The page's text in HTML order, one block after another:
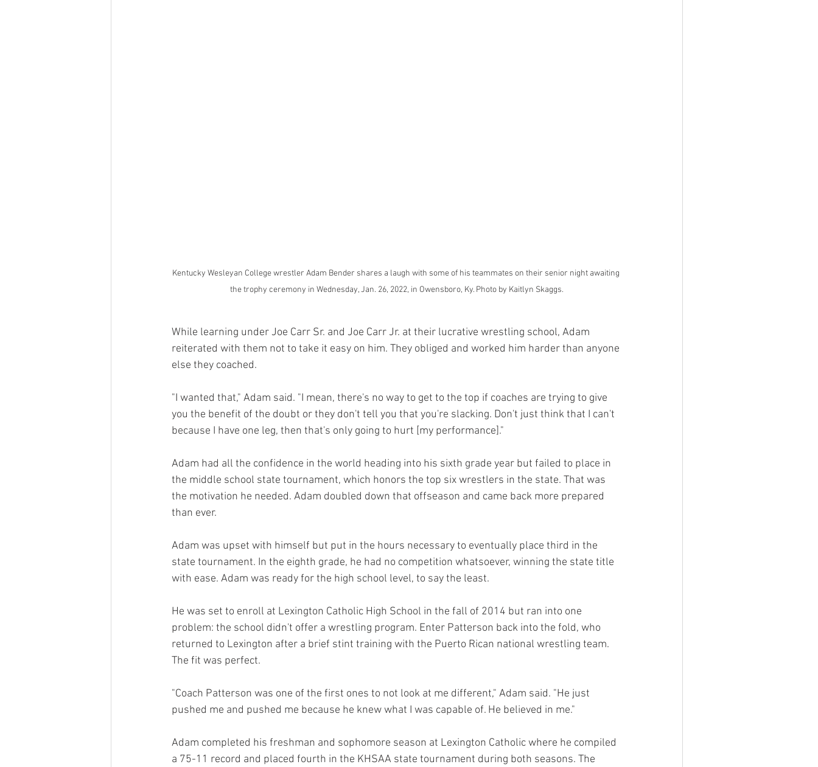
Kentucky Wesleyan College wrestler Adam Bender shares a laugh with some of his teammates on their senior night awaiting
the trophy ceremony in Wednesday, Jan. 26, 2022, in Owensboro, Ky. Photo by Kaitlyn Skaggs.
While learning under Joe Carr Sr. and Joe Carr Jr. at their lucrative wrestling school, Adam
reiterated with them not to take it easy on him. They obliged and worked him harder than anyone
else they coached.
"I wanted that," Adam said. "I mean, there's no way to get to the top if coaches are trying to give
you the benefit of the doubt or they don't tell you that you're slacking. Don't just think that I can't
because I have one leg, then that's only going to hurt [my performance]."
Adam had all the confidence in the world heading into his sixth grade year but failed to place in
the middle school state tournament, which honors the top six wrestlers in the state. That was
the motivation he needed. Adam doubled down that offseason and came back more prepared
than ever.
Adam was upset with himself but put in the hours necessary to eventually place third in the
state tournament. In the eighth grade, he had no competition whatsoever, winning the state title
with ease. Adam was ready for the high school level, to say the least.
He was set to enroll at Lexington Catholic High School in the fall of 2014 but ran into one
problem: the school didn't offer a wrestling program. Enter Patterson back into the fold, who
returned to Lexington after a brief stint training with the Puerto Rican national wrestling team.
The fit was perfect.
"Coach Patterson was one of the first ones to not look at me different," Adam said. "He just
pushed me and pushed me because he knew what I was capable of. He believed in me."
Adam completed his freshman and sophomore season at Lexington Catholic where he compiled
a 75-11 record and placed fourth in the KHSAA state tournament during both seasons. The